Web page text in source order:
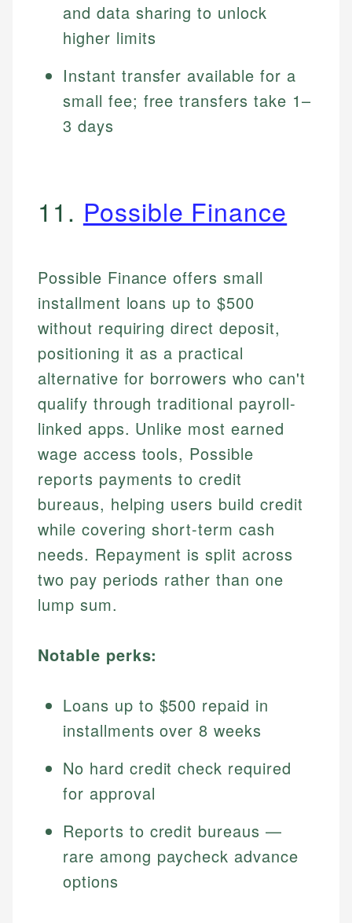
and data sharing to unlock
higher limits
Instant transfer available for a
small fee; free transfers take 1–
3 days
11. Possible Finance
Possible Finance offers small
installment loans up to $500
without requiring direct deposit,
positioning it as a practical
alternative for borrowers who can't
qualify through traditional payroll-
linked apps. Unlike most earned
wage access tools, Possible
reports payments to credit
bureaus, helping users build credit
while covering short-term cash
needs. Repayment is split across
two pay periods rather than one
lump sum.
Notable perks:
Loans up to $500 repaid in
installments over 8 weeks
No hard credit check required
for approval
Reports to credit bureaus —
rare among paycheck advance
options